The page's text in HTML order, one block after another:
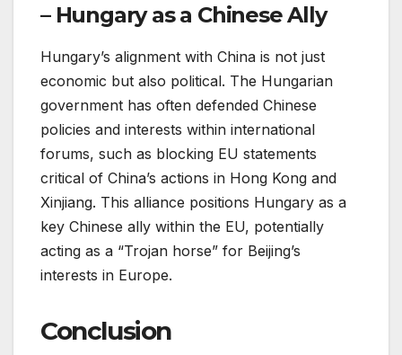
– Hungary as a Chinese Ally
Hungary’s alignment with China is not just
economic but also political. The Hungarian
government has often defended Chinese
policies and interests within international
forums, such as blocking EU statements
critical of China’s actions in Hong Kong and
Xinjiang. This alliance positions Hungary as a
key Chinese ally within the EU, potentially
acting as a “Trojan horse” for Beijing’s
interests in Europe.
Conclusion